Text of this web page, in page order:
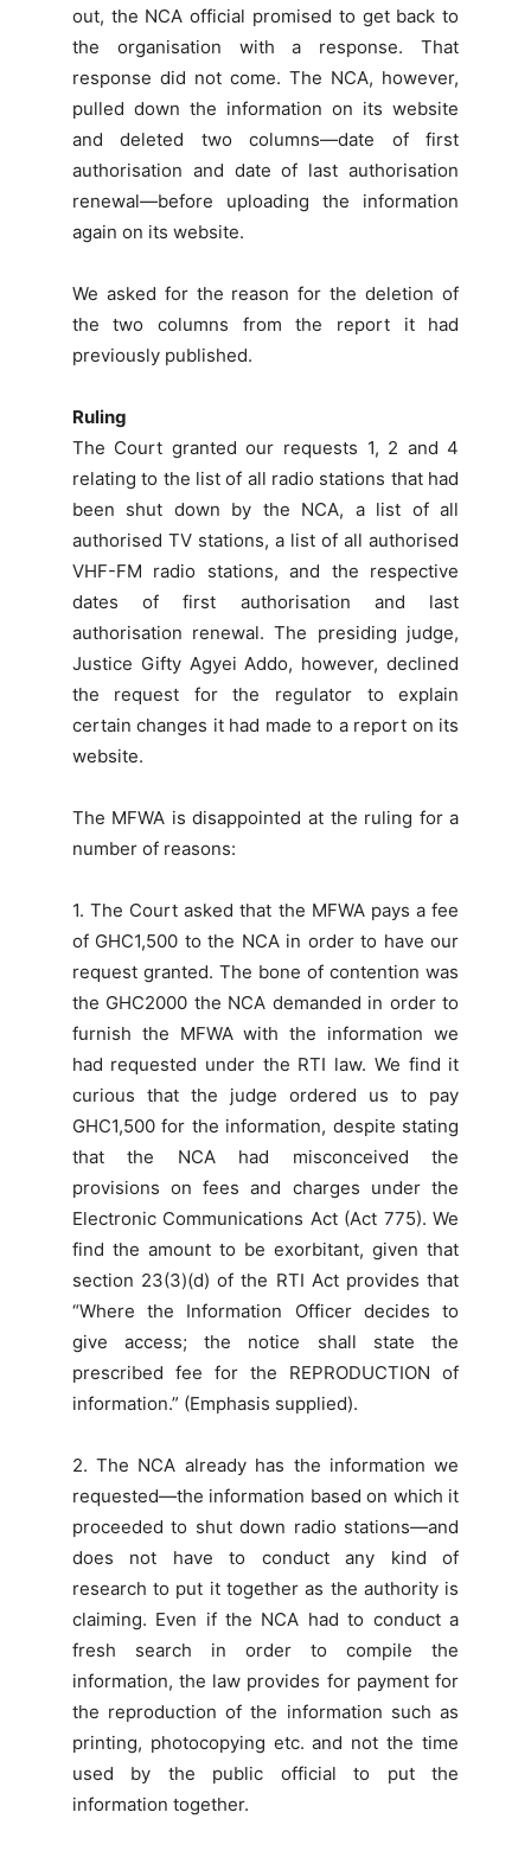
out, the NCA official promised to get back to
the organisation with a response. That
response did not come. The NCA, however,
pulled down the information on its website
and deleted two columns—date of first
authorisation and date of last authorisation
renewal—before uploading the information
again on its website.
We asked for the reason for the deletion of
the two columns from the report it had
previously published.
Ruling
The Court granted our requests 1, 2 and 4
relating to the list of all radio stations that had
been shut down by the NCA, a list of all
authorised TV stations, a list of all authorised
VHF-FM radio stations, and the respective
dates of first authorisation and last
authorisation renewal. The presiding judge,
Justice Gifty Agyei Addo, however, declined
the request for the regulator to explain
certain changes it had made to a report on its
website.
The MFWA is disappointed at the ruling for a
number of reasons:
1. The Court asked that the MFWA pays a fee
of GHC1,500 to the NCA in order to have our
request granted. The bone of contention was
the GHC2000 the NCA demanded in order to
furnish the MFWA with the information we
had requested under the RTI law. We find it
curious that the judge ordered us to pay
GHC1,500 for the information, despite stating
that the NCA had misconceived the
provisions on fees and charges under the
Electronic Communications Act (Act 775). We
find the amount to be exorbitant, given that
section 23(3)(d) of the RTI Act provides that
“Where the Information Officer decides to
give access; the notice shall state the
prescribed fee for the REPRODUCTION of
information.” (Emphasis supplied).
2. The NCA already has the information we
requested—the information based on which it
proceeded to shut down radio stations—and
does not have to conduct any kind of
research to put it together as the authority is
claiming. Even if the NCA had to conduct a
fresh search in order to compile the
information, the law provides for payment for
the reproduction of the information such as
printing, photocopying etc. and not the time
used by the public official to put the
information together.